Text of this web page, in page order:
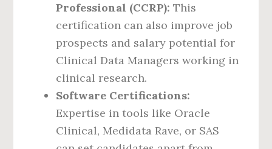
Professional (CCRP): This
certification can also improve job
prospects and salary potential for
Clinical Data Managers working in
clinical research.
Software Certifications:
Expertise in tools like Oracle
Clinical, Medidata Rave, or SAS